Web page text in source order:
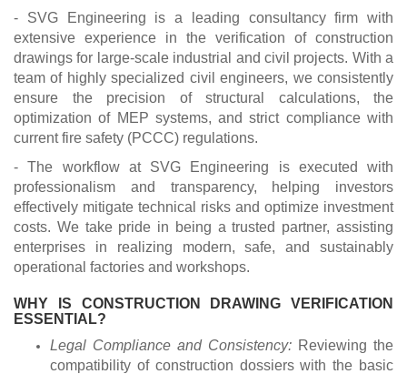
- SVG Engineering is a leading consultancy firm with
extensive experience in the verification of construction
drawings for large-scale industrial and civil projects. With a
team of highly specialized civil engineers, we consistently
ensure the precision of structural calculations, the
optimization of MEP systems, and strict compliance with
current fire safety (PCCC) regulations.
- The workflow at SVG Engineering is executed with
professionalism and transparency, helping investors
effectively mitigate technical risks and optimize investment
costs. We take pride in being a trusted partner, assisting
enterprises in realizing modern, safe, and sustainably
operational factories and workshops.
WHY IS CONSTRUCTION DRAWING VERIFICATION
ESSENTIAL?
Legal Compliance and Consistency: Reviewing the
compatibility of construction dossiers with the basic